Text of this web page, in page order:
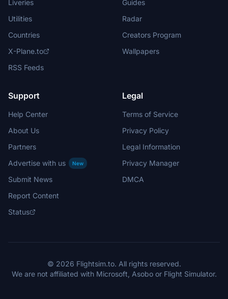
Liveries
Utilities
Countries
X-Plane.to
RSS Feeds
Guides
Radar
Creators Program
Wallpapers
Support
Help Center
About Us
Partners
Advertise with us
New
Submit News
Report Content
Status
Legal
Terms of Service
Privacy Policy
Legal Information
Privacy Manager
DMCA
© 2026 Flightsim.to. All rights reserved.
We are not affiliated with Microsoft, Asobo or Flight Simulator.